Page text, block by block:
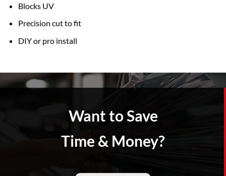
Blocks UV
Precision cut to fit
DIY or pro install
Want to Save
Time & Money?